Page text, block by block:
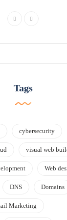
Tags
cybersecurity
visual web
Web
DNS Domains
Marketing